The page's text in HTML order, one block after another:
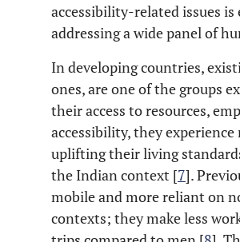
accessibility-related issues
addressing a wide panel of
In developing countries,
ones, are one of the groups
their access to resources,
accessibility, they
uplifting their living
the Indian context [7].
mobile and more reliant on
contexts; they make less